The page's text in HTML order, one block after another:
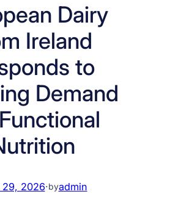
Dairy
Ireland
to
Demand
29, 2026·byadmin